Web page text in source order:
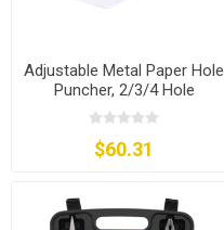
Adjustable Metal Paper Hole
Puncher, 2/3/4 Hole
$60.31